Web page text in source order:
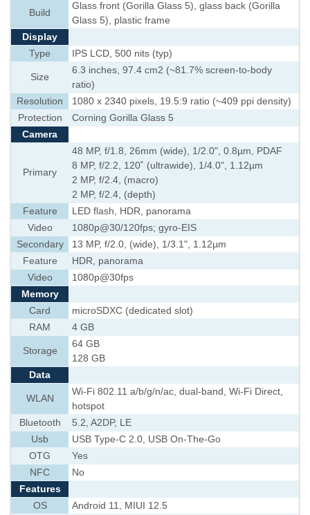
Build
Glass front (Gorilla Glass 5), glass back (Gorilla
Glass 5), plastic frame
Display
Type
IPS LCD, 500 nits (typ)
Size
6.3 inches, 97.4 cm2 (~81.7% screen-to-body
ratio)
Resolution
1080 x 2340 pixels, 19.5:9 ratio (~409 ppi density)
Protection
Corning Gorilla Glass 5
Camera
Primary
48 MP, f/1.8, 26mm (wide), 1/2.0", 0.8µm, PDAF
8 MP, f/2.2, 120˚ (ultrawide), 1/4.0", 1.12µm
2 MP, f/2.4, (macro)
2 MP, f/2.4, (depth)
Feature
LED flash, HDR, panorama
Video
1080p@30/120fps; gyro-EIS
Secondary
13 MP, f/2.0, (wide), 1/3.1", 1.12µm
Feature
HDR, panorama
Video
1080p@30fps
Memory
Card
microSDXC (dedicated slot)
RAM
4 GB
Storage
64 GB
128 GB
Data
WLAN
Wi-Fi 802.11 a/b/g/n/ac, dual-band, Wi-Fi Direct,
hotspot
Bluetooth
5.2, A2DP, LE
Usb
USB Type-C 2.0, USB On-The-Go
OTG
Yes
NFC
No
Features
OS
Android 11, MIUI 12.5